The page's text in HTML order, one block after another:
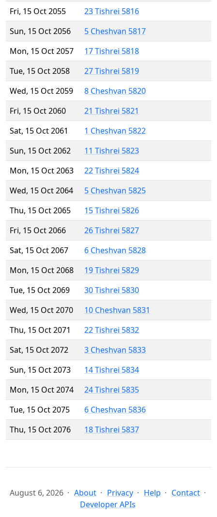
Fri, 15 Oct 2055
23 Tishrei 5816
Sun, 15 Oct 2056
5 Cheshvan 5817
Mon, 15 Oct 2057
17 Tishrei 5818
Tue, 15 Oct 2058
27 Tishrei 5819
Wed, 15 Oct 2059
8 Cheshvan 5820
Fri, 15 Oct 2060
21 Tishrei 5821
Sat, 15 Oct 2061
1 Cheshvan 5822
Sun, 15 Oct 2062
11 Tishrei 5823
Mon, 15 Oct 2063
22 Tishrei 5824
Wed, 15 Oct 2064
5 Cheshvan 5825
Thu, 15 Oct 2065
15 Tishrei 5826
Fri, 15 Oct 2066
26 Tishrei 5827
Sat, 15 Oct 2067
6 Cheshvan 5828
Mon, 15 Oct 2068
19 Tishrei 5829
Tue, 15 Oct 2069
30 Tishrei 5830
Wed, 15 Oct 2070
10 Cheshvan 5831
Thu, 15 Oct 2071
22 Tishrei 5832
Sat, 15 Oct 2072
3 Cheshvan 5833
Sun, 15 Oct 2073
14 Tishrei 5834
Mon, 15 Oct 2074
24 Tishrei 5835
Tue, 15 Oct 2075
6 Cheshvan 5836
Thu, 15 Oct 2076
18 Tishrei 5837
August 6, 2026 About Privacy Help
Contact
Developer APIs